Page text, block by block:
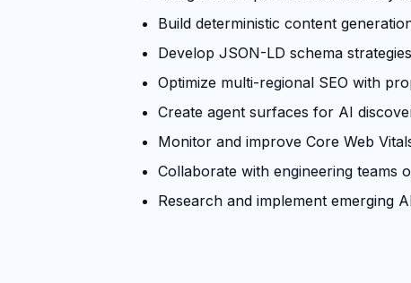
Build deterministic content
Develop JSON-LD schema
Optimize multi-regional SEO with
Create agent surfaces for AI
Monitor and improve Core Web
Collaborate with engineering teams
Research and implement emerging